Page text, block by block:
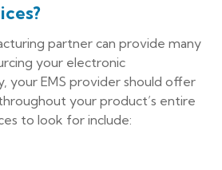
partner can provide many
your electronic
your EMS provider should offer
your product’s entire
to look for include: